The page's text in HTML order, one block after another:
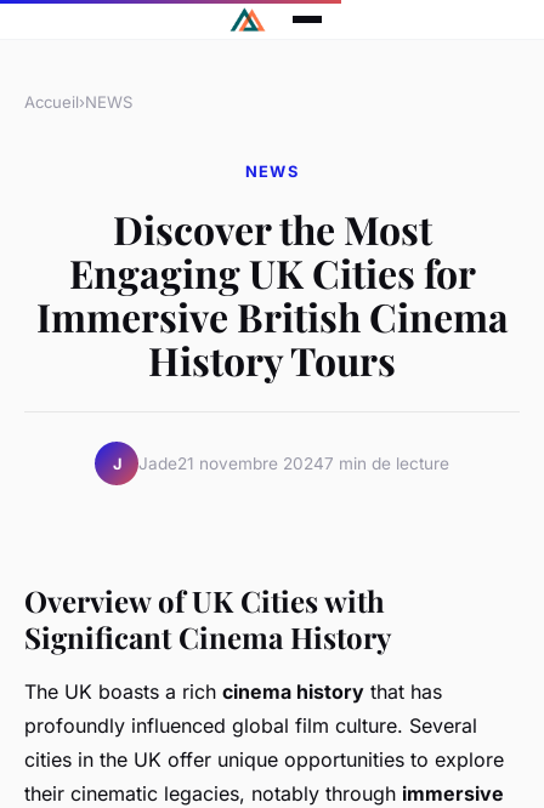
Accueil›NEWS
NEWS
Discover the Most
Engaging UK Cities for
Immersive British Cinema
History Tours
J Jade21 novembre 20247 min de lecture
Overview of UK Cities with
Significant Cinema History
The UK boasts a rich cinema history that has
profoundly influenced global film culture. Several
cities in the UK offer unique opportunities to explore
their cinematic legacies, notably through immersive